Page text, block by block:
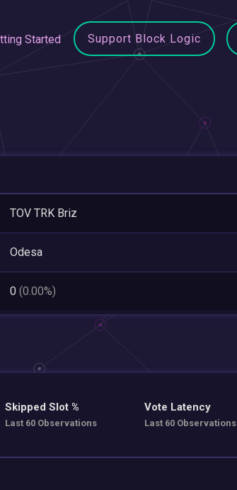
Started Support Block Logic
TOV TRK Briz
Odesa
0 (0.00%)
Skipped Slot %
Last 60 Observations
Vote Latency
Last 60 Observations